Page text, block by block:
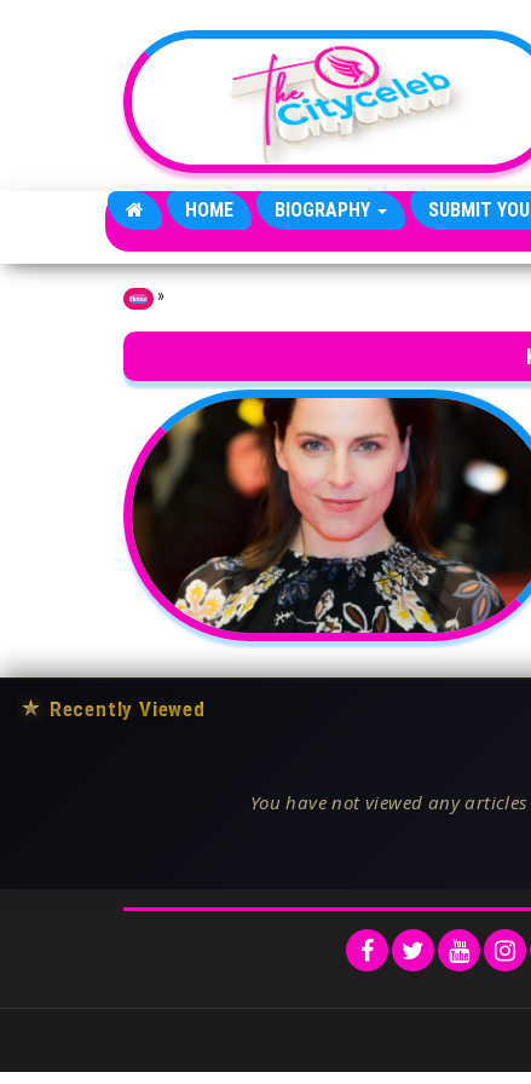
HOME BIOGRAPHY SUBMIT
Home »
★ Recently Viewed
You have not viewed any